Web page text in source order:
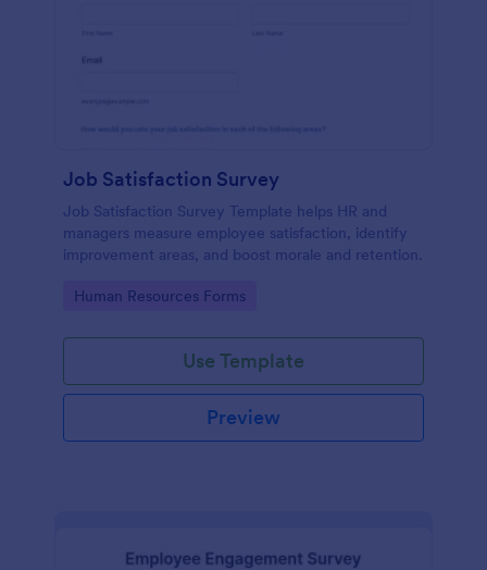
Job Satisfaction Survey
Job Satisfaction Survey Template helps HR and
managers measure employee satisfaction, identify
improvement areas, and boost morale and retention.
Go to Category:
Human Resources Forms
Use Template
Preview